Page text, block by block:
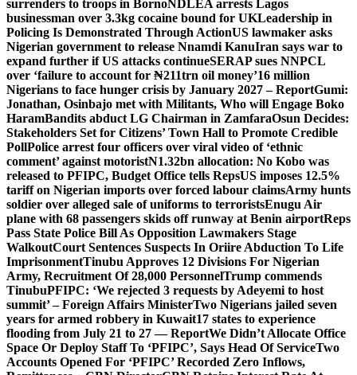
surrenders to troops in BornoNDLEA arrests Lagos
businessman over 3.3kg cocaine bound for UKLeadership in
Policing Is Demonstrated Through ActionUS lawmaker asks
Nigerian government to release Nnamdi KanuIran says war to
expand further if US attacks continueSERAP sues NNPCL
over ‘failure to account for ₦211trn oil money’16 million
Nigerians to face hunger crisis by January 2027 – ReportGumi:
Jonathan, Osinbajo met with Militants, Who will Engage Boko
HaramBandits abduct LG Chairman in ZamfaraOsun Decides:
Stakeholders Set for Citizens’ Town Hall to Promote Credible
PollPolice arrest four officers over viral video of ‘ethnic
comment’ against motoristN1.32bn allocation: No Kobo was
released to PFIPC, Budget Office tells RepsUS imposes 12.5%
tariff on Nigerian imports over forced labour claimsArmy hunts
soldier over alleged sale of uniforms to terroristsEnugu Air
plane with 68 passengers skids off runway at Benin airportReps
Pass State Police Bill As Opposition Lawmakers Stage
WalkoutCourt Sentences Suspects In Oriire Abduction To Life
ImprisonmentTinubu Approves 12 Divisions For Nigerian
Army, Recruitment Of 28,000 PersonnelTrump commends
TinubuPFIPC: ‘We rejected 3 requests by Adeyemi to host
summit’ – Foreign Affairs MinisterTwo Nigerians jailed seven
years for armed robbery in Kuwait17 states to experience
flooding from July 21 to 27 — ReportWe Didn’t Allocate Office
Space Or Deploy Staff To ‘PFIPC’, Says Head Of ServiceTwo
Accounts Opened For ‘PFIPC’ Recorded Zero Inflows,